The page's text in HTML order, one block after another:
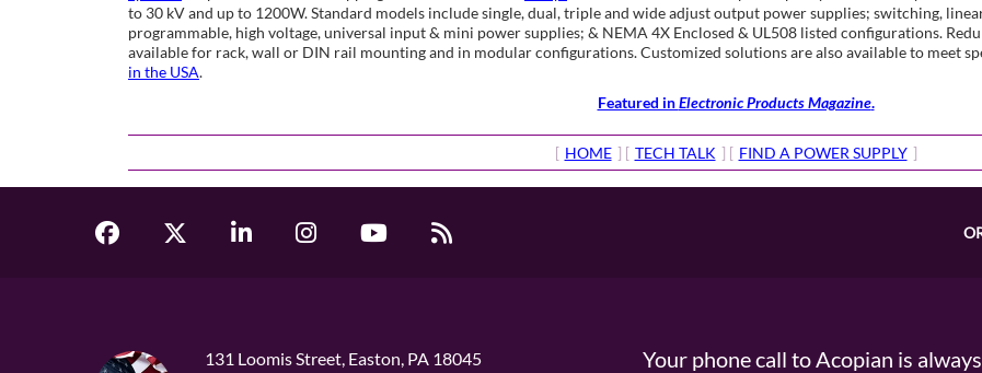
to 30 kV and up to 1200W. Standard models include single, dual, triple and wide adjust output power supplies; switching,
programmable, high voltage, universal input & mini power supplies; & NEMA 4X Enclosed & UL508 listed configurations.
available for rack, wall or DIN rail mounting and in modular configurations. Customized solutions are also available to meet
in the USA.
Featured inElectronic Products Magazine.
[ HOME ] [ TECH TALK ] [ FIND A POWER SUPPLY ]
131 Loomis Street, Easton, PA 18045
Your phone call to Acopian is